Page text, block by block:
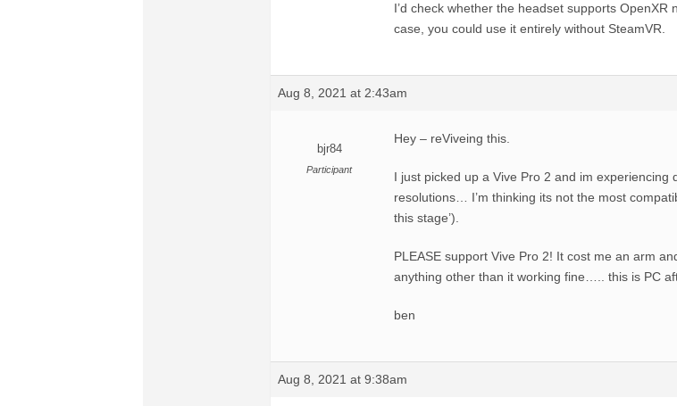
I’d check whether the headset supports OpenXR
case, you could use it entirely without SteamVR.
Aug 8, 2021 at 2:43am
bjr84
Participant
Hey – reViveing this.
I just picked up a Vive Pro 2 and im experiencing
resolutions… I’m thinking its not the most
this stage’).
PLEASE support Vive Pro 2! It cost me an arm
anything other than it working fine….. this is PC
ben
Aug 8, 2021 at 9:38am